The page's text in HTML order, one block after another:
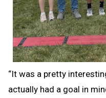
“It was a pretty
actually had a goal in